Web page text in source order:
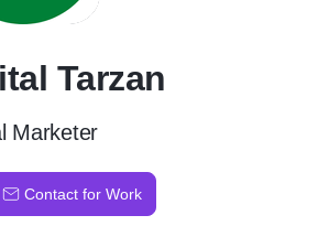
Tarzan
Marketer
Contact for Work